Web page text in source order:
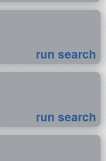
run search
run search